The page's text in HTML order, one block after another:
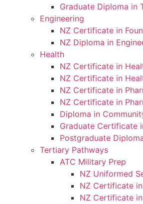
Graduate Diploma in
Engineering
NZ Certificate in
NZ Diploma in
Health
NZ Certificate in
NZ Certificate in
NZ Certificate in
NZ Certificate in
Diploma in
Graduate Certificate
Postgraduate
Tertiary Pathways
ATC Military Prep
NZ Uniformed
NZ Certificate
NZ Certificate